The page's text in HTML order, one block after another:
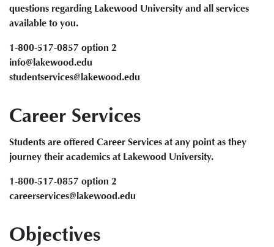
questions regarding Lakewood University and all services
available to you.
1-800-517-0857 option 2
info@lakewood.edu
studentservices@lakewood.edu
Career Services
Students are offered Career Services at any point as they
journey their academics at Lakewood University.
1-800-517-0857 option 2
careerservices@lakewood.edu
Objectives